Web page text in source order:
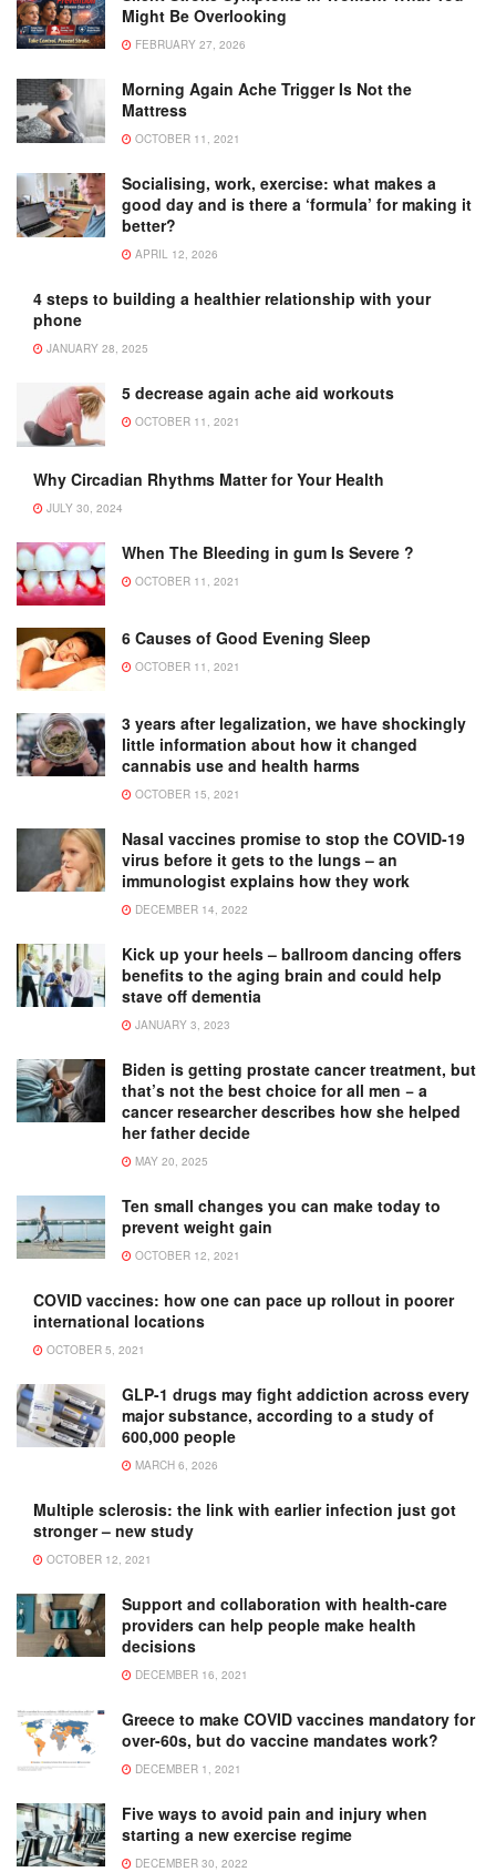
Might Be Overlooking
FEBRUARY 27, 2026
Morning Again Ache Trigger Is Not the
Mattress
OCTOBER 11, 2021
Socialising, work, exercise: what makes a
good day and is there a ‘formula’ for making it
better?
APRIL 12, 2026
4 steps to building a healthier relationship with your
phone
JANUARY 28, 2025
5 decrease again ache aid workouts
OCTOBER 11, 2021
Why Circadian Rhythms Matter for Your Health
JULY 30, 2024
When The Bleeding in gum Is Severe ?
OCTOBER 11, 2021
6 Causes of Good Evening Sleep
OCTOBER 11, 2021
3 years after legalization, we have shockingly
little information about how it changed
cannabis use and health harms
OCTOBER 15, 2021
Nasal vaccines promise to stop the COVID-19
virus before it gets to the lungs – an
immunologist explains how they work
DECEMBER 14, 2022
Kick up your heels – ballroom dancing offers
benefits to the aging brain and could help
stave off dementia
JANUARY 3, 2023
Biden is getting prostate cancer treatment, but
that’s not the best choice for all men − a
cancer researcher describes how she helped
her father decide
MAY 20, 2025
Ten small changes you can make today to
prevent weight gain
OCTOBER 12, 2021
COVID vaccines: how one can pace up rollout in poorer
international locations
OCTOBER 5, 2021
GLP-1 drugs may fight addiction across every
major substance, according to a study of
600,000 people
MARCH 6, 2026
Multiple sclerosis: the link with earlier infection just got
stronger – new study
OCTOBER 12, 2021
Support and collaboration with health-care
providers can help people make health
decisions
DECEMBER 16, 2021
Greece to make COVID vaccines mandatory for
over-60s, but do vaccine mandates work?
DECEMBER 1, 2021
Five ways to avoid pain and injury when
starting a new exercise regime
DECEMBER 30, 2022